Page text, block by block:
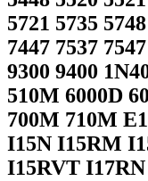
5721 5735
7447 7537
9300 9400
510M 6000D
700M 710M
I15N I15RM
I15RVT